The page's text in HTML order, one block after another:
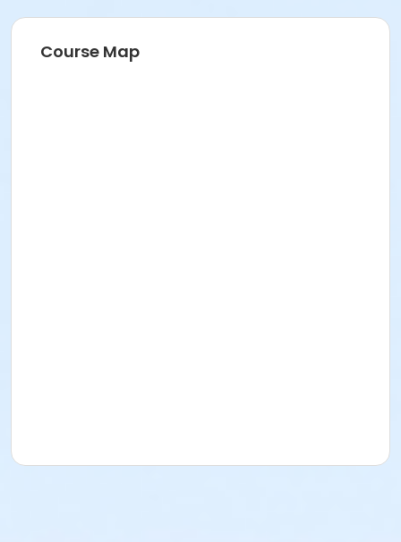
Course Map